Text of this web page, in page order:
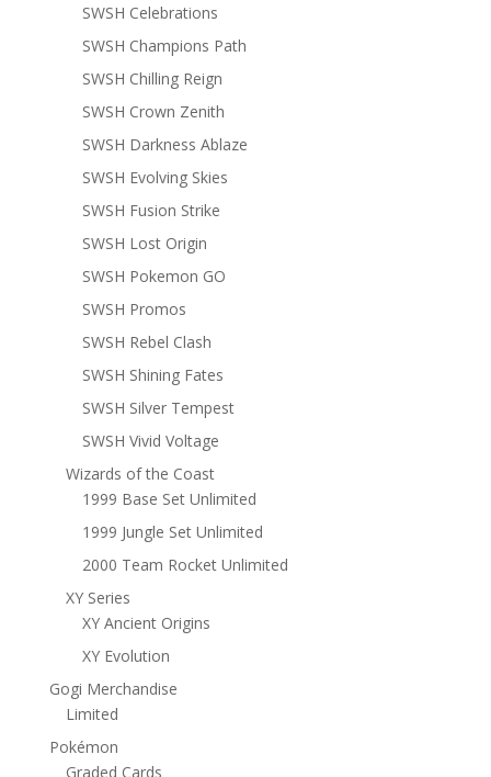
SWSH Celebrations
SWSH Champions Path
SWSH Chilling Reign
SWSH Crown Zenith
SWSH Darkness Ablaze
SWSH Evolving Skies
SWSH Fusion Strike
SWSH Lost Origin
SWSH Pokemon GO
SWSH Promos
SWSH Rebel Clash
SWSH Shining Fates
SWSH Silver Tempest
SWSH Vivid Voltage
Wizards of the Coast
1999 Base Set Unlimited
1999 Jungle Set Unlimited
2000 Team Rocket Unlimited
XY Series
XY Ancient Origins
XY Evolution
Gogi Merchandise
Limited
Pokémon
Graded Cards